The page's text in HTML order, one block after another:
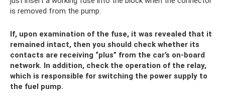
is removed from the pump.
If, upon examination of the fuse, it was revealed that it
remained intact, then you should check whether its
contacts are receiving “plus” from the car’s on-board
network. In addition, check the operation of the relay,
which is responsible for switching the power supply to
the fuel pump.